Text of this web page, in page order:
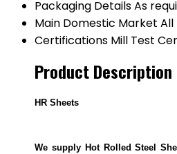
Packaging DetailsAs
Main Domestic Market All
Certifications Mill Test
Product Description
HR Sheets
We supply Hot Rolled Steel